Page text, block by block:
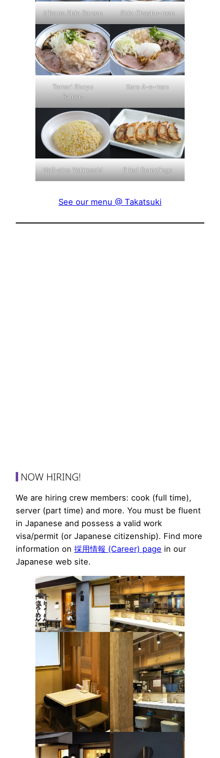
Ajitama Shio Ramen Shio Chashu-men
Tamari Shoyu
Ramen
Kara A-e-men
Half-size Yakimeshi Fried Dumplings
See our menu @ Takatsuki
NOW HIRING!
We are hiring crew members: cook (full time),
server (part time) and more. You must be fluent
in Japanese and possess a valid work
visa/permit (or Japanese citizenship). Find more
information on 採用情報 (Career) page in our
Japanese web site.